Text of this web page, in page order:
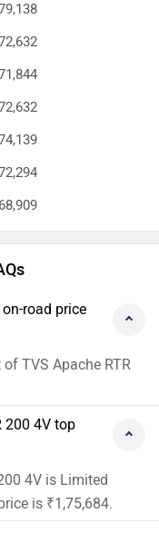
road price
TVS Apache RTR
200 4V top
4V is Limited
is ₹1,75,684.